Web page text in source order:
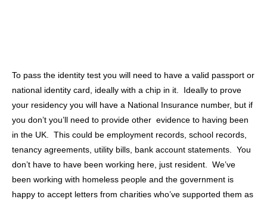
To pass the identity test you will need to have a valid passport or
national identity card, ideally with a chip in it. Ideally to prove
your residency you will have a National Insurance number, but if
you don’t you’ll need to provide other evidence to having been
in the UK. This could be employment records, school records,
tenancy agreements, utility bills, bank account statements. You
don’t have to have been working here, just resident. We’ve
been working with homeless people and the government is
happy to accept letters from charities who’ve supported them as